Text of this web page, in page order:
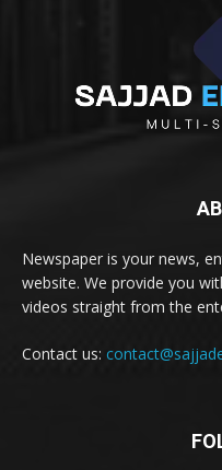
Newspaper is your news,
website. We provide you
videos straight from the
Contact us: